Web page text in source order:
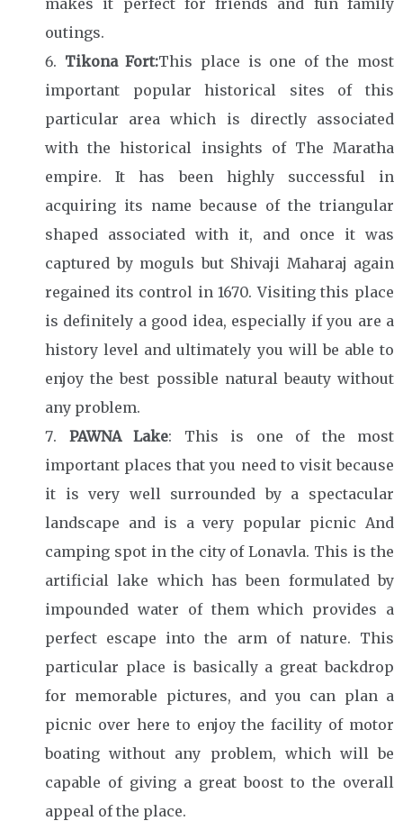
outings.
Tikona Fort:This place is one of the most
important popular historical sites of this
particular area which is directly associated
with the historical insights of The Maratha
empire. It has been highly successful in
acquiring its name because of the triangular
shaped associated with it, and once it was
captured by moguls but Shivaji Maharaj again
regained its control in 1670. Visiting this place
is definitely a good idea, especially if you are a
history level and ultimately you will be able to
enjoy the best possible natural beauty without
any problem.
PAWNA Lake: This is one of the most
important places that you need to visit because
it is very well surrounded by a spectacular
landscape and is a very popular picnic And
camping spot in the city of Lonavla. This is the
artificial lake which has been formulated by
impounded water of them which provides a
perfect escape into the arm of nature. This
particular place is basically a great backdrop
for memorable pictures, and you can plan a
picnic over here to enjoy the facility of motor
boating without any problem, which will be
capable of giving a great boost to the overall
appeal of the place.